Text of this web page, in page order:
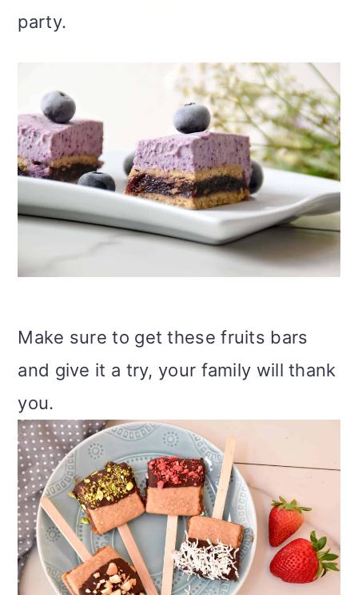
party.
Make sure to get these fruits bars
and give it a try, your family will thank
you.